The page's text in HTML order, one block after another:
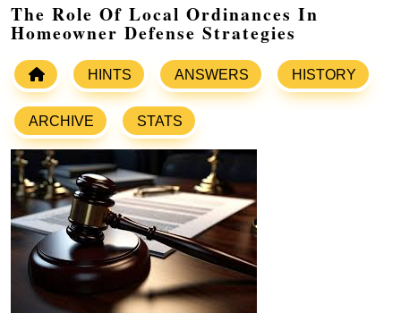
The Role Of Local Ordinances In
Homeowner Defense Strategies
HINTS ANSWERS HISTORY
ARCHIVE STATS